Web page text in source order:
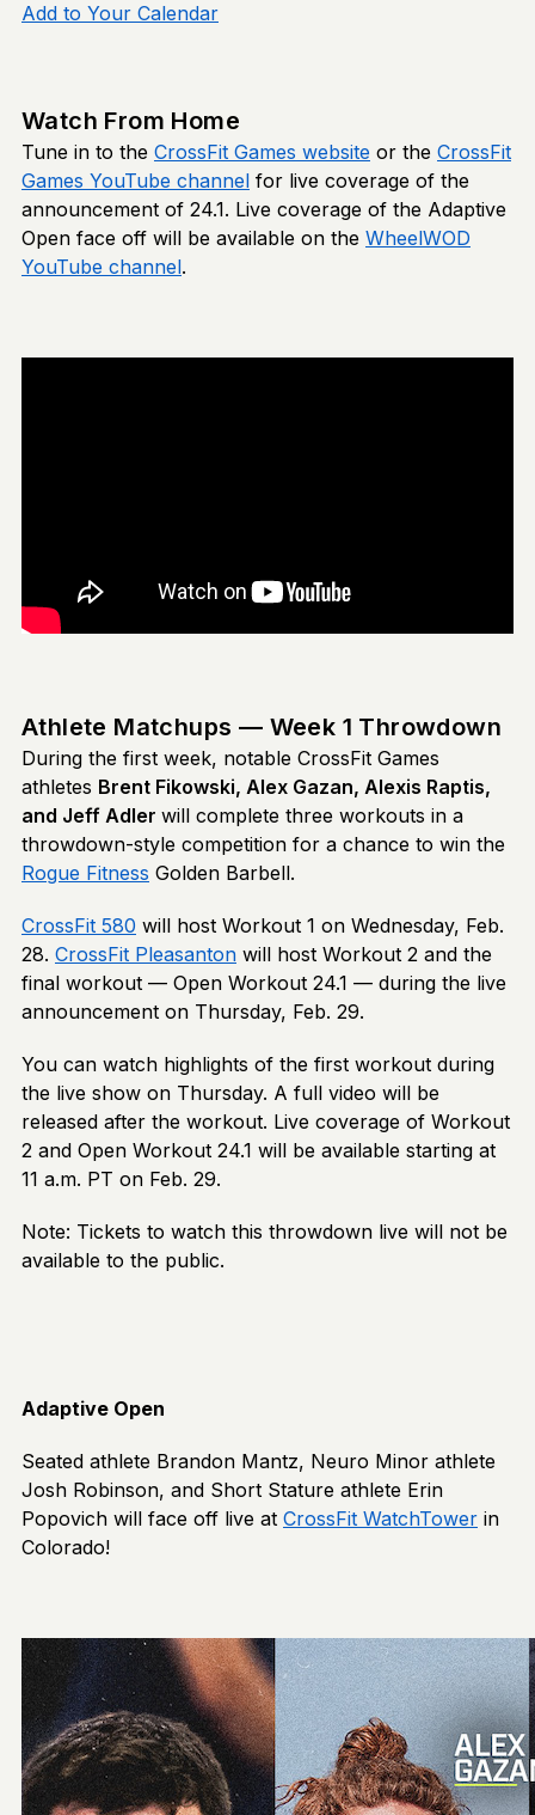
Add to Your Calendar
Watch From Home
Tune in to the CrossFit Games website or the CrossFit
Games YouTube channel for live coverage of the
announcement of 24.1. Live coverage of the Adaptive
Open face off will be available on the WheelWOD
YouTube channel.
Athlete Matchups — Week 1 Throwdown
During the first week, notable CrossFit Games
athletes Brent Fikowski, Alex Gazan, Alexis Raptis,
and Jeff Adler will complete three workouts in a
throwdown-style competition for a chance to win the
Rogue Fitness Golden Barbell.
CrossFit 580 will host Workout 1 on Wednesday, Feb.
28. CrossFit Pleasanton will host Workout 2 and the
final workout — Open Workout 24.1 — during the live
announcement on Thursday, Feb. 29.
You can watch highlights of the first workout during
the live show on Thursday. A full video will be
released after the workout. Live coverage of Workout
2 and Open Workout 24.1 will be available starting at
11 a.m. PT on Feb. 29.
Note: Tickets to watch this throwdown live will not be
available to the public.
Adaptive Open
Seated athlete Brandon Mantz, Neuro Minor athlete
Josh Robinson, and Short Stature athlete Erin
Popovich will face off live at CrossFit WatchTower in
Colorado!